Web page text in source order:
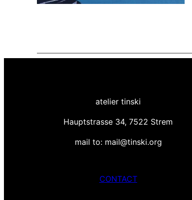
atelier tinski
Hauptstrasse 34, 7522 Strem
mail to: mail@tinski.org
CONTACT